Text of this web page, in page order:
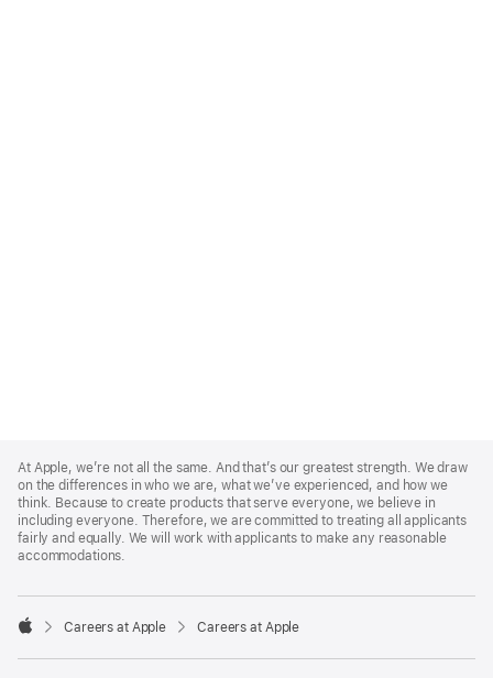
Footer
At Apple, we’re not all the same. And that’s our greatest strength. We draw
on the differences in who we are, what we’ve experienced, and how we
think. Because to create products that serve everyone, we believe in
including everyone. Therefore, we are committed to treating all applicants
fairly and equally. We will work with applicants to make any reasonable
accommodations.

Careers at Apple Careers at Apple